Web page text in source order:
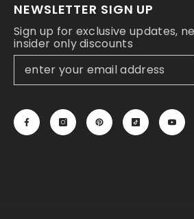
NEWSLETTER SIGN UP
Sign up for exclusive updates,
insider only discounts